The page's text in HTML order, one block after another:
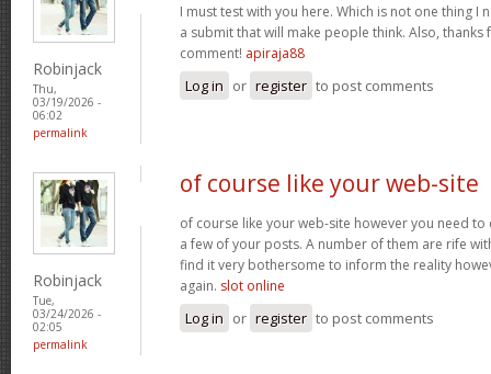
Robinjack
Thu,
03/19/2026 -
06:02
permalink
I must test with you here. Which is not one thing I
a submit that will make people think. Also,
comment! apiraja88
Log in or register to post comments
Robinjack
Tue,
03/24/2026 -
02:05
permalink
of course like your web-site
of course like your web-site however you need
a few of your posts. A number of them are rife
find it very bothersome to inform the reality
again. slot online
Log in or register to post comments